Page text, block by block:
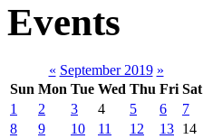
Events
« September 2019 »
Sun Mon Tue Wed Thu Fri Sat
1
2 3 4 5 6
7
8
9 10 11 12 13 14